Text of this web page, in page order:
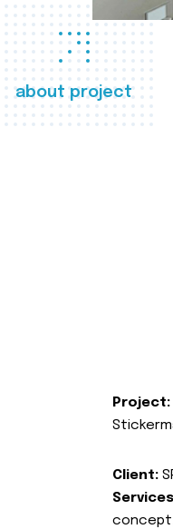
about project
Project:
Client:
Services
concept,